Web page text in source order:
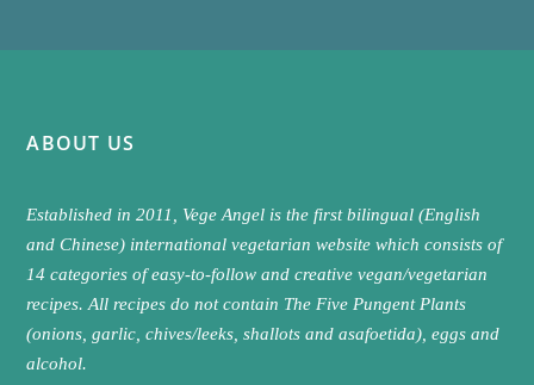
ABOUT US
Established in 2011, Vege Angel is the first bilingual (English
and Chinese) international vegetarian website which consists of
14 categories of easy-to-follow and creative vegan/vegetarian
recipes. All recipes do not contain The Five Pungent Plants
(onions, garlic, chives/leeks, shallots and asafoetida), eggs and
alcohol.